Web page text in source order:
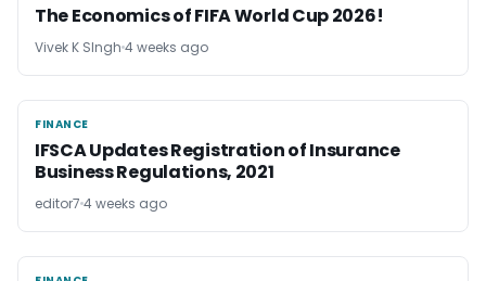
The Economics of FIFA World Cup 2026!
Vivek K SIngh 4 weeks ago
FINANCE
FINANCE
IFSCA Updates Registration of Insurance
Business Regulations, 2021
editor7 4 weeks ago